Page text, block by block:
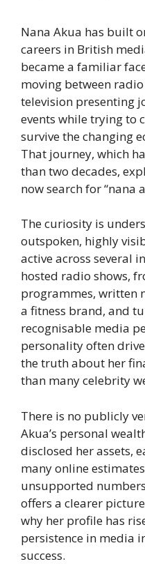
Nana Akua has built
careers in British
became a familiar
moving between
television presenting
events while trying to
survive the changing
That journey, which
than two decades,
now search for “nana
The curiosity is
outspoken, highly
active across several
hosted radio shows,
programmes, written
a fitness brand, and
recognisable media
personality often
the truth about her
than many celebrity
There is no publicly
Akua’s personal
disclosed her assets,
many online
unsupported
offers a clearer
why her profile has
persistence in media
success.